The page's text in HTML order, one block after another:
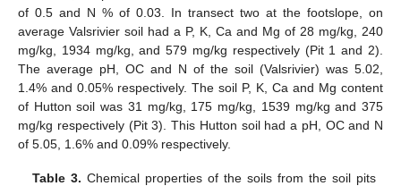
of 0.5 and N % of 0.03. In transect two at the footslope, on
average Valsrivier soil had a P, K, Ca and Mg of 28 mg/kg, 240
mg/kg, 1934 mg/kg, and 579 mg/kg respectively (Pit 1 and 2).
The average pH, OC and N of the soil (Valsrivier) was 5.02,
1.4% and 0.05% respectively. The soil P, K, Ca and Mg content
of Hutton soil was 31 mg/kg, 175 mg/kg, 1539 mg/kg and 375
mg/kg respectively (Pit 3). This Hutton soil had a pH, OC and N
of 5.05, 1.6% and 0.09% respectively.
Table 3. Chemical properties of the soils from the soil pits